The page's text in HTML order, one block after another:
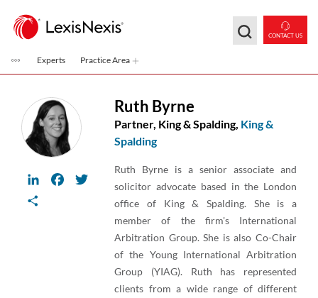
CONTACT US
Experts Practice Area
LinkedInFacebook
Twitter
Ruth Byrne
Partner, King & Spalding, King &
Spalding
Ruth Byrne is a senior associate and
solicitor advocate based in the London
office of King & Spalding. She is a
member of the firm's International
Arbitration Group. She is also Co-Chair
of the Young International Arbitration
Group (YIAG). Ruth has represented
clients from a wide range of different